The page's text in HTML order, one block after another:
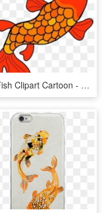
Koi Fish Clipart Cartoon - Fish Clip Art, HD Png Download